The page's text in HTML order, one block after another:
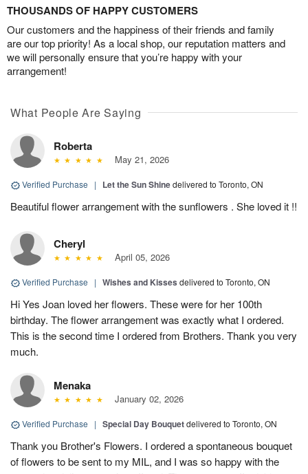
THOUSANDS OF HAPPY CUSTOMERS
Our customers and the happiness of their friends and family
are our top priority! As a local shop, our reputation matters and
we will personally ensure that you’re happy with your
arrangement!
What People Are Saying
Roberta
May 21, 2026
Verified Purchase | Let the Sun Shinedelivered to Toronto, ON
Beautiful flower arrangement with the sunflowers . She loved it !!
Cheryl
April 05, 2026
Verified Purchase | Wishes and Kisses delivered to Toronto, ON
Hi Yes Joan loved her flowers. These were for her 100th
birthday. The flower arrangement was exactly what I ordered.
This is the second time I ordered from Brothers. Thank you very
much.
Menaka
January 02, 2026
Verified Purchase | Special Day Bouquetdelivered to Toronto, ON
Thank you Brother's Flowers. I ordered a spontaneous bouquet
of flowers to be sent to my MIL, and I was so happy with the